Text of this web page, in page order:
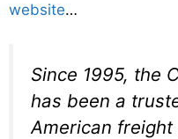
website…
Since 1995, the
has been a
American